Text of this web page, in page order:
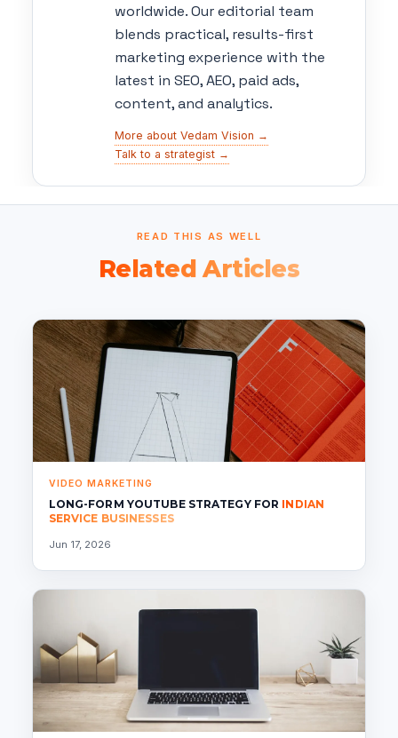
worldwide. Our editorial team
blends practical, results-first
marketing experience with the
latest in SEO, AEO, paid ads,
content, and analytics.
More about Vedam Vision →
Talk to a strategist →
READ THIS AS WELL
Related Articles
VIDEO MARKETING
LONG-FORM YOUTUBE STRATEGY FOR INDIAN
SERVICE BUSINESSES
Jun 17, 2026